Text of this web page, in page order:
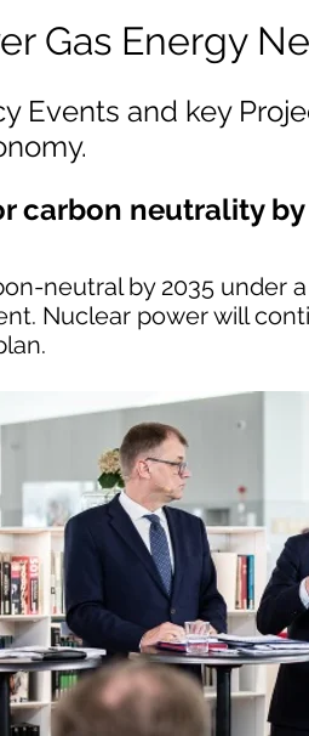
Gas Energy
Events and key
carbon neutrality by
neutral by 2035 under
Nuclear power will